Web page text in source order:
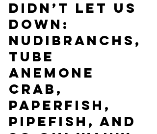
didn’t let us
down:
Nudibranchs,
tube
anemone
crab,
paperfish,
pipefish, and